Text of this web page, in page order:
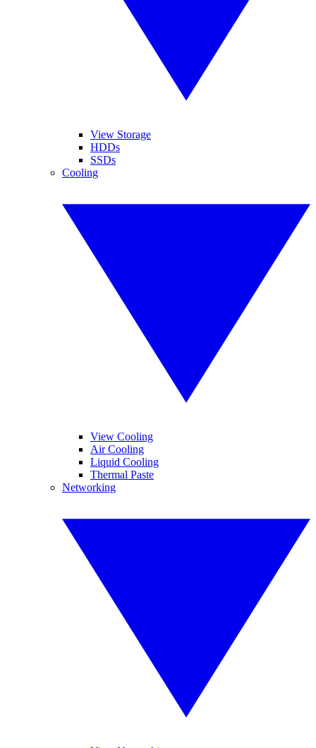
View Storage
HDDs
SSDs
Cooling
View Cooling
Air Cooling
Liquid Cooling
Thermal Paste
Networking